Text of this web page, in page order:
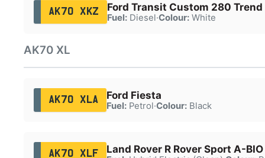
AK70 XKZ Ford Transit Custom 280 Trend
Fuel:Diesel·Colour:White
AK70 XL
AK70 XLA Ford Fiesta
Fuel:Petrol·Colour:Black
AK70 XLF Land Rover R Rover Sport A-BIO